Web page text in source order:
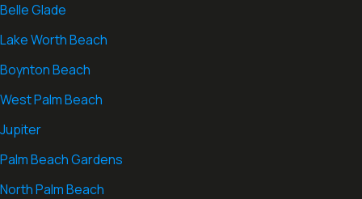
Belle Glade
Lake Worth Beach
Boynton Beach
West Palm Beach
Jupiter
Palm Beach Gardens
North Palm Beach